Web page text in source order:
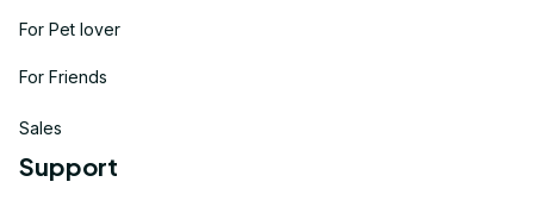
For Pet lover
For Friends
Sales
Support